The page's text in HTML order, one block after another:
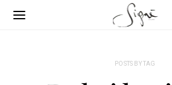
POSTS BY TAG